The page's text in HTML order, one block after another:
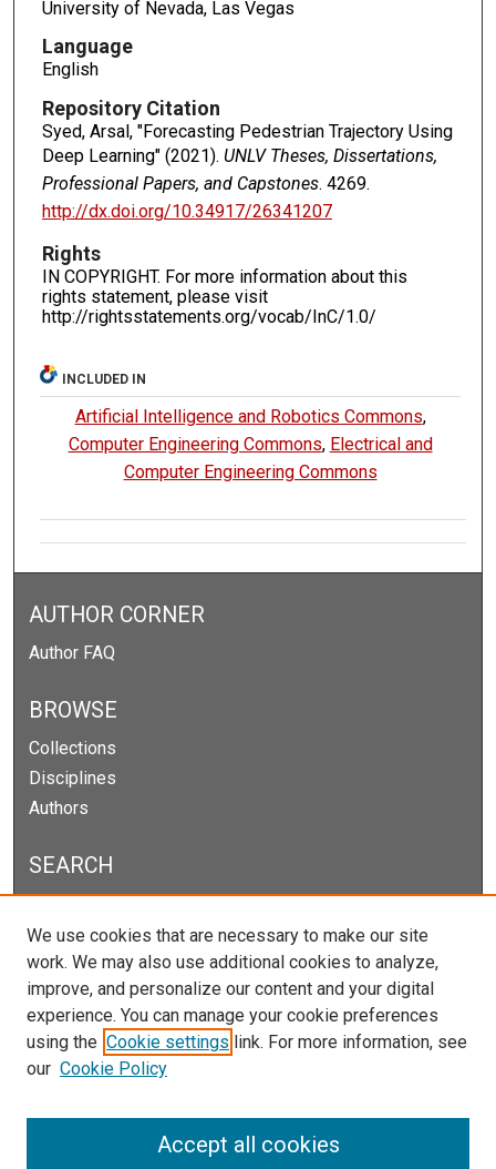
University of Nevada, Las Vegas
Language
English
Repository Citation
Syed, Arsal, "Forecasting Pedestrian Trajectory Using
Deep Learning" (2021). UNLV Theses, Dissertations,
Professional Papers, and Capstones. 4269.
http://dx.doi.org/10.34917/26341207
Rights
IN COPYRIGHT. For more information about this
rights statement, please visit
http://rightsstatements.org/vocab/InC/1.0/
INCLUDED IN
Artificial Intelligence and Robotics Commons,
Computer Engineering Commons, Electrical and
Computer Engineering Commons
AUTHOR CORNER
Author FAQ
BROWSE
Collections
Disciplines
Authors
SEARCH
Select context to search:
Advanced Search
Notify me via email orRSS
We use cookies that are necessary to make our site
work. We may also use additional cookies to analyze,
improve, and personalize our content and your digital
experience. You can manage your cookie preferences
using the Cookie settings link. For more information, see
our Cookie Policy
Accept all cookies